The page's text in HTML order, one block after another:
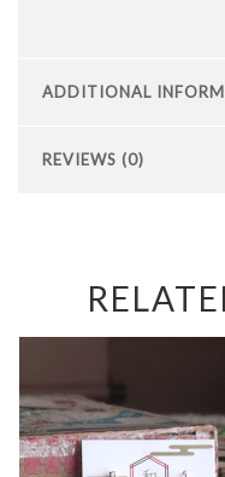
ADDITIONAL
REVIEWS (0)